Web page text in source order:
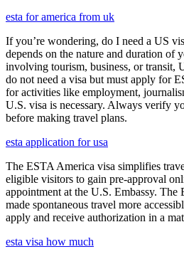
esta for america from uk
If you’re wondering, do I need a US
depends on the nature and duration of
involving tourism, business, or transit,
do not need a visa but must apply for
for activities like employment,
U.S. visa is necessary. Always verify
before making travel plans.
esta application for usa
The ESTA America visa simplifies
eligible visitors to gain pre-approval
appointment at the U.S. Embassy. The
made spontaneous travel more
apply and receive authorization in a
esta visa how much